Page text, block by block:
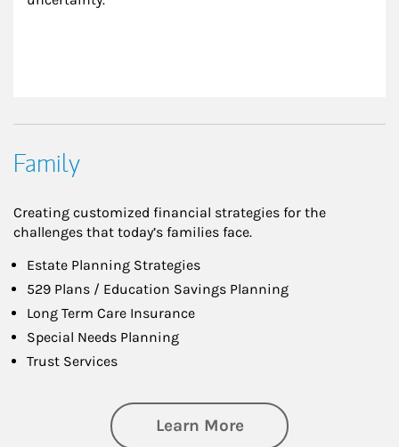
Family
Creating customized financial strategies for the
challenges that today’s families face.
Estate Planning Strategies
529 Plans / Education Savings Planning
Long Term Care Insurance
Special Needs Planning
Trust Services
Learn Moreabout Family